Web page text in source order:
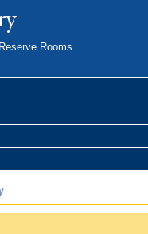
Reserve Rooms